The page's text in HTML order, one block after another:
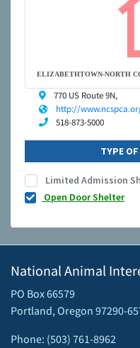
ELIZABETHTOWN-NORTH
770 US Route 9N,
http://
518-873-5000
TYPE
Limited Admission
Open Door Shelter
National Animal
PO Box 66579
Portland, Oregon 97290-
Phone: (503) 761-8962